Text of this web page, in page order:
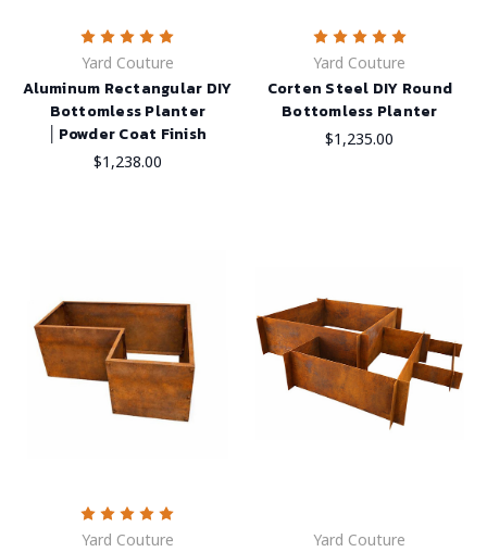
Yard Couture
Aluminum Rectangular DIY
Bottomless Planter
│Powder Coat Finish
$1,238.00
Yard Couture
Corten Steel DIY Round
Bottomless Planter
$1,235.00
Yard Couture Yard Couture